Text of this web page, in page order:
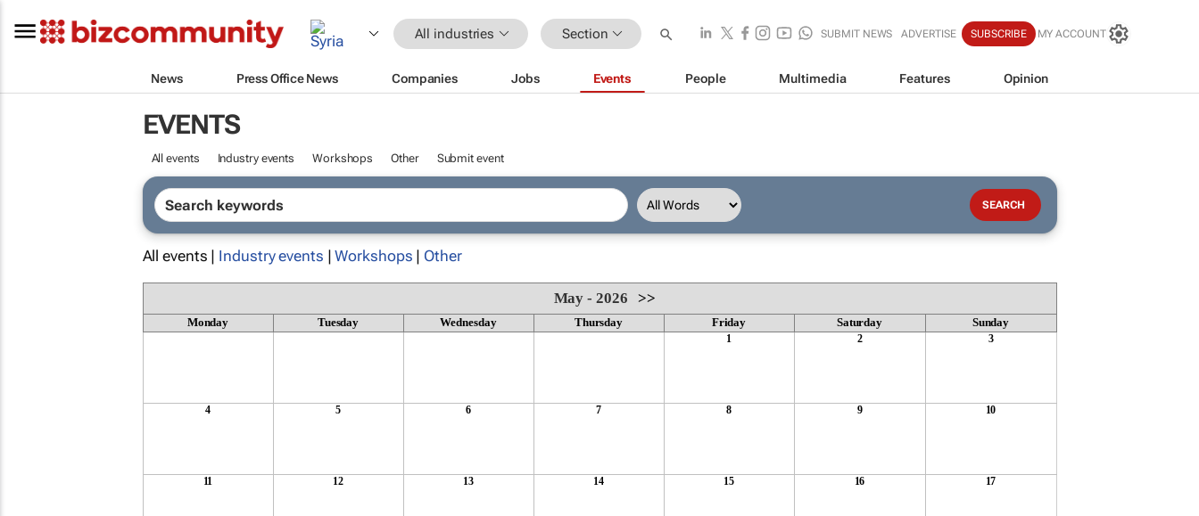
All industries Section SUBMIT NEWS ADVERTISE SUBSCRIBE MY ACCOUNT
News Press Office News Companies Jobs Events People Multimedia Features Opinion
EVENTS
All events Industry events Workshops Other Submit event
All events | Industry events |Workshops | Other
May - 2026>>
Monday Tuesday Wednesday Thursday Friday Saturday Sunday
1 2 3
4 5 6 7 8 9 10
11 12 13 14 15 16 17